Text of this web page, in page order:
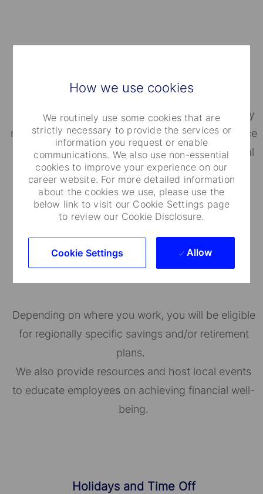
How we use cookies
We routinely use some cookies that are
strictly necessary to provide the services or
information you request or enable
communications. We also use non-essential
cookies to improve your experience on our
career website. For more detailed information
about the cookies we use, please use the
below link to visit our Cookie Settings page
to review our Cookie Disclosure.
Cookie Settings Allow
State Street's BeWell helps employees proactively
manage their well-being. Our Employee Assistance
Program (EAP) provides personal and confidential
assistance for a broad range of issues.
Financial Well-Being
Depending on where you work, you will be eligible
for regionally specific savings and/or retirement
plans.
We also provide resources and host local events
to educate employees on achieving financial well-
being.
Holidays and Time Off